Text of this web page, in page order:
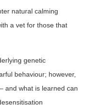
natural calming
a vet for those that
genetic
behaviour; however,
and what is learned can